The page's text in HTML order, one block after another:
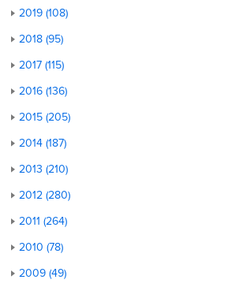
2019 (108)
2018 (95)
2017 (115)
2016 (136)
2015 (205)
2014 (187)
2013 (210)
2012 (280)
2011 (264)
2010 (78)
2009 (49)